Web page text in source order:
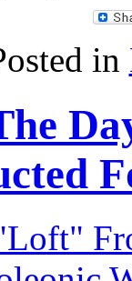
in